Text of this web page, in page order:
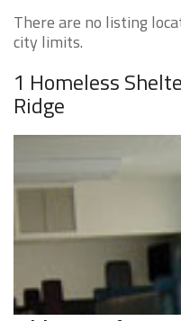
There are no listing
city limits.
1 Homeless
Ridge